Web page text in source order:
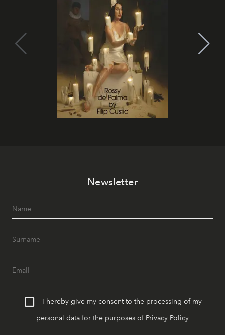
Newsletter
I hereby give my consent to the processing of my
personal data for the purposes of Privacy Policy